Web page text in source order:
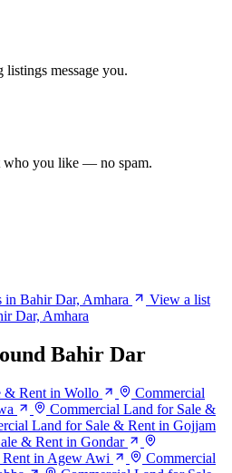
message you.
who you like — no spam.
in Bahir Dar, Amhara
View a list
Dar, Amhara
Bahir Dar
& Rent in Wollo
Commercial
Commercial Land for Sale &
Land for Sale & Rent in Gojjam
& Rent in Gondar
in Agew Awi
Commercial